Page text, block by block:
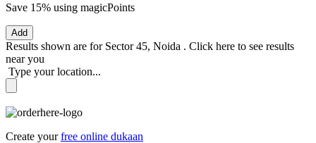
Save 15% using magicPoints
Add
Results shown are for Sector 45, Noida . Click here to see results
near you
Type your location...
Create yourfree online dukaan